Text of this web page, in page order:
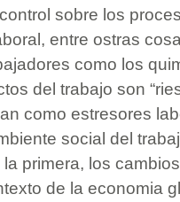
sobre los
entre ostras
como los
del trabajo son
como estresores
social del
primera, los
de la economia